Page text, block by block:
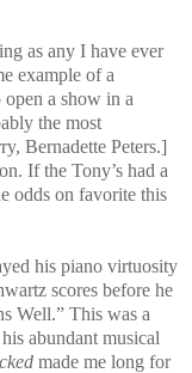
as any I have ever
example of a
a show in a
the most
Bernadette Peters.]
If the Tony’s had a
odds on favorite this
his piano virtuosity
scores before he
Well.” This was a
abundant musical
made me long for